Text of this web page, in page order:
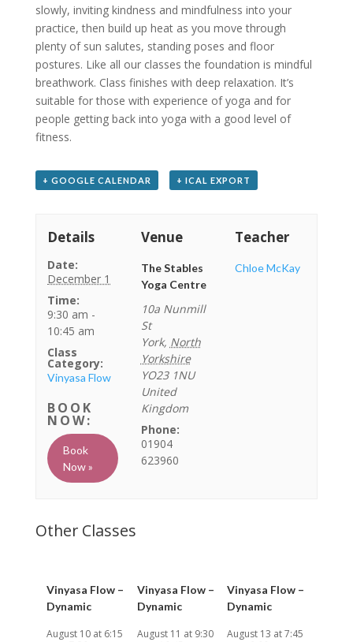
slowly, inviting kindness and mindfulness into your
practice, then build up heat as you move through
plenty of sun salutes, standing poses and floor
postures. Like all our classes the foundation is mindful
breathwork. Class finishes with deep relaxation. It’s
suitable for those with experience of yoga and for
people getting back into yoga with a good level of
fitness.
+ GOOGLE CALENDAR + ICAL EXPORT
Details
Date:
December 1
Time:
9:30 am -
10:45 am
Class
Category:
Vinyasa Flow
Book
Now »
Venue
The Stables
Yoga Centre
10a Nunmill
St
York, North
Yorkshire
YO23 1NU
United
Kingdom
Phone:
01904
623960
Teacher
Chloe McKay
Vinyasa Flow –
Dynamic
August 10 at 6:15
Vinyasa Flow –
Dynamic
August 11 at 9:30
Vinyasa Flow –
Dynamic
August 13 at 7:45